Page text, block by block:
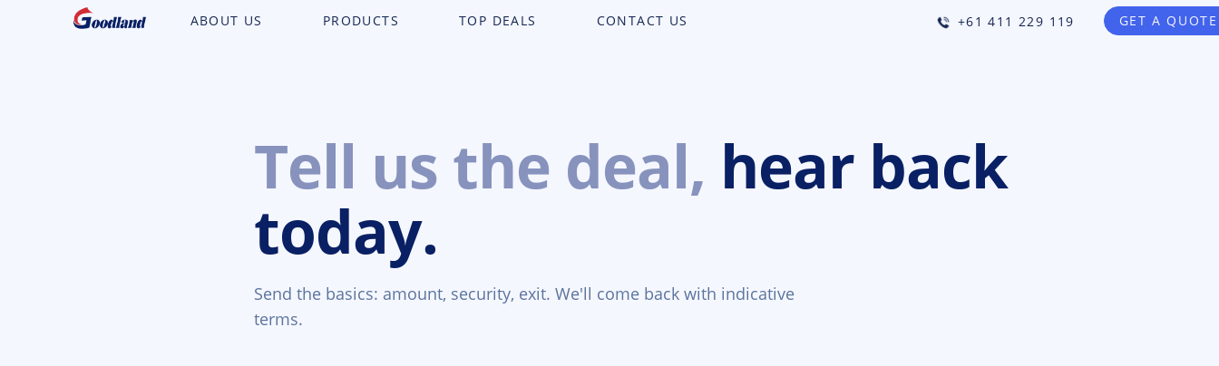
ABOUT US PRODUCTS TOP DEALS CONTACT US +61 411 229 119 GET A QUOTE
Tell us the deal, hear back
today.
Send the basics: amount, security, exit. We'll come back with indicative
terms.